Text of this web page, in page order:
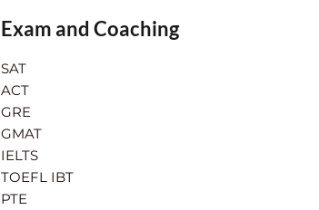
Exam and Coaching
SAT
ACT
GRE
GMAT
IELTS
TOEFL IBT
PTE